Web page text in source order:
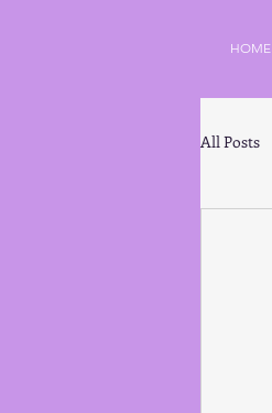
HOME
All Posts